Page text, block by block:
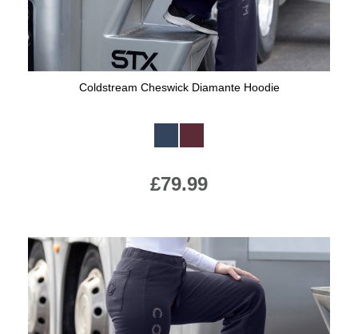
Coldstream Cheswick Diamante Hoodie
£79.99